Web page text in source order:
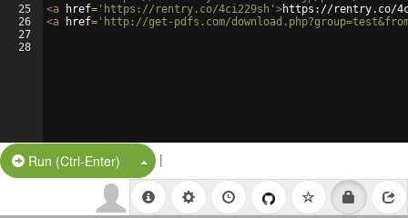
25
26
27
28
<a href= 'https://rentry.co/4ci229sh' >https://rentry.co/
<a href= 'http://get-pdfs.com/
Run (Ctrl-Enter) Split Button!
|